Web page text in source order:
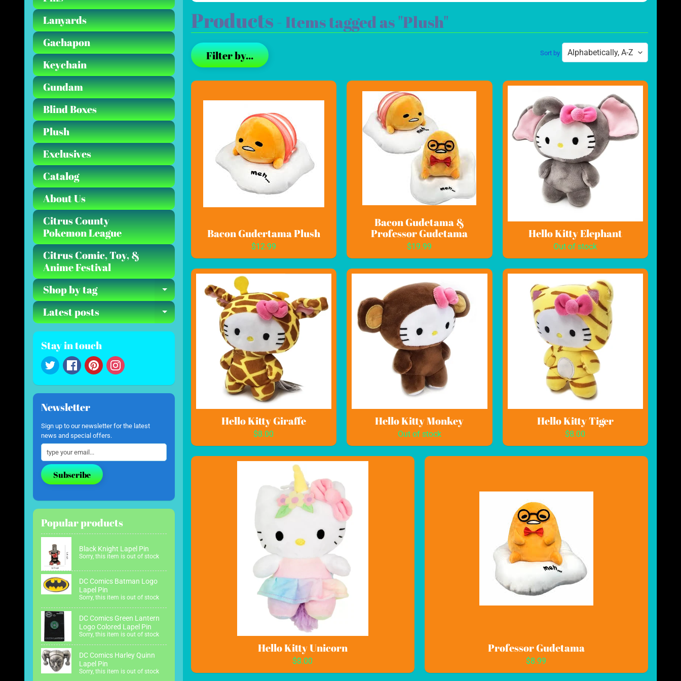
Lanyards
Gachapon
Keychain
Gundam
Blind Boxes
Plush
Exclusives
Catalog
About Us
Citrus County
Pokemon League
Citrus Comic, Toy, &
Anime Festival
Shop by tag
Expand child menu
Latest posts Expand child menu
Stay in touch
Newsletter
Sign up to our newsletter for the latest
news and special offers.
Subscribe
Popular products
Black Knight Lapel Pin
Sorry, this item is out of stock
DC Comics Batman Logo
Lapel Pin
Sorry, this item is out of stock
DC Comics Green Lantern
Logo Colored Lapel Pin
Sorry, this item is out of stock
DC Comics Harley Quinn
Lapel Pin
Sorry, this item is out of stock
Products - Items tagged as "Plush"
Sort by
Filter by...
Bacon Gudertama Plush
$12.99
Bacon Gudetama &
Professor Gudetama
$19.99
Hello Kitty Elephant
Out of stock
Hello Kitty Giraffe
$8.00
Hello Kitty Monkey
Out of stock
Hello Kitty Tiger
$8.00
Hello Kitty Unicorn
$8.00
Professor Gudetama
$8.99